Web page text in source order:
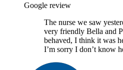
Google review
The nurse we saw
very friendly Bella and
behaved, I think it was
I’m sorry I don’t know